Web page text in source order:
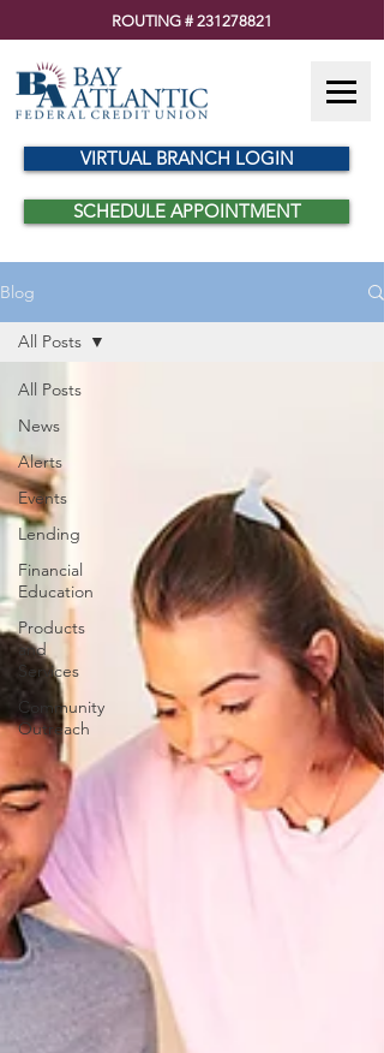
ROUTING # 231278821
VIRTUAL BRANCH LOGIN
SCHEDULE APPOINTMENT
Blog
All Posts
News
Alerts
Events
Lending
Financial
Education
Products
and
Services
Community
Outreach
All Posts